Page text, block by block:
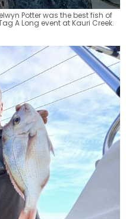
Potter was the best fish of
A Long event at Kauri Creek.